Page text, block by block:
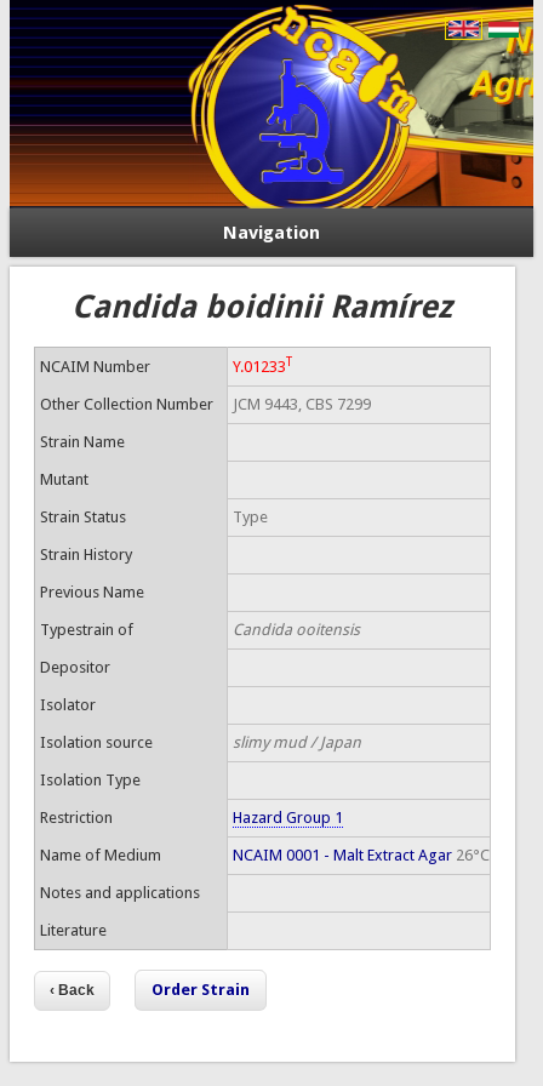
Navigation
Candida boidinii Ramírez
NCAIM Number Y.01233T
Other Collection Number JCM 9443, CBS 7299
Strain Name
Mutant
Strain Status Type
Strain History
Previous Name
Typestrain of Candida ooitensis
Depositor
Isolator
Isolation source slimy mud / Japan
Isolation Type
Restriction Hazard Group 1
Name of Medium NCAIM 0001 - Malt Extract Agar26°C
Notes and applications
Literature
Order Strain